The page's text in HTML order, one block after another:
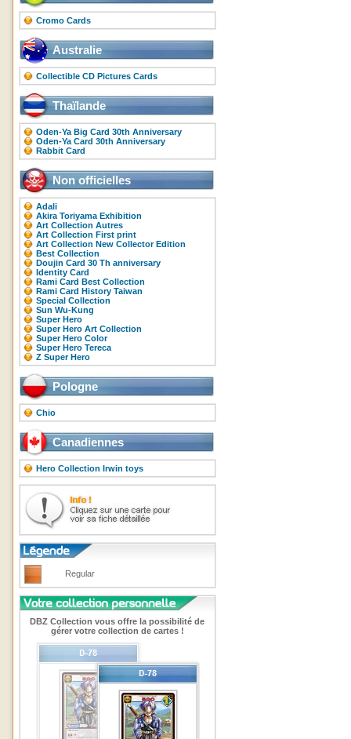
Cromo Cards
Australie
Collectible CD Pictures Cards
Thaïlande
Oden-Ya Big Card 30th Anniversary
Oden-Ya Card 30th Anniversary
Rabbit Card
Non officielles
Adali
Akira Toriyama Exhibition
Art Collection Autres
Art Collection First print
Art Collection New Collector Edition
Best Collection
Doujin Card 30 Th anniversary
Identity Card
Rami Card Best Collection
Rami Card History Taiwan
Special Collection
Sun Wu-Kung
Super Hero
Super Hero Art Collection
Super Hero Color
Super Hero Tereca
Z Super Hero
Pologne
Chio
Canadiennes
Hero Collection Irwin toys
Regular
DBZ Collection vous offre la possibilité de
gérer votre collection de cartes !